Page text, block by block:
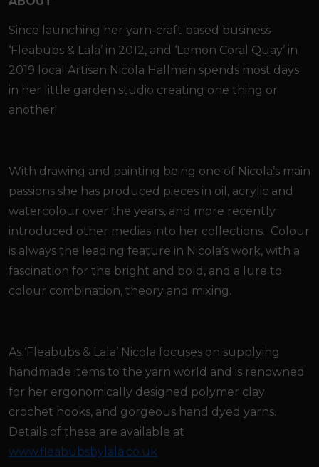
Since launching her yarn-craft based business
‘Fleabubs & Lala’ in 2012, and ‘Lemon Coral Quay’ in
2019 local Artisan Nicola Hallman spends most days
in her little garden studio creating one thing or
another!
With drawing and painting being one of Nicola’s main
passions she has produced pieces in oil, acrylic and
watercolour over the years, and more recently
introduced other medias into her collections. Colour
is always the leading feature in Nicola’s work, with a
fascination for the bright and bold, and a lure to
colour combination, theory and mixing.
As ‘Fleabubs & Lala’ Nicola focuses on supplying
handmade items to the yarn world and is renowned
for her ergonomically designed polymer clay
crochet hooks, and gorgeous hand dyed yarns.
Details of these are available at
www.fleabubsbylala.co.uk